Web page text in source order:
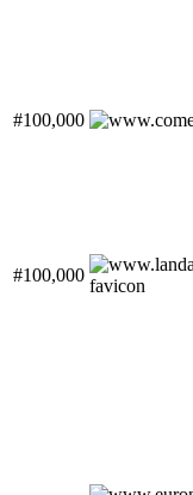
#100,000
#100,000